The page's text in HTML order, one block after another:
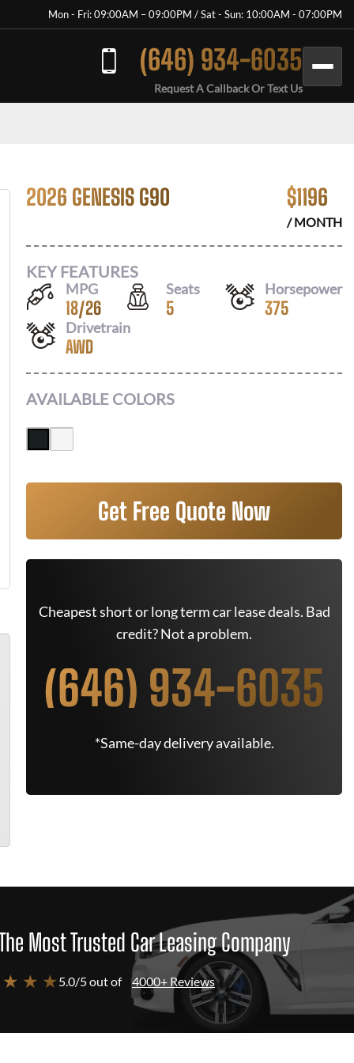
Mon - Fri: 09:00AM – 09:00PM / Sat - Sun: 10:00AM - 07:00PM
(646) 934-6035
Request A Callback Or Text Us
2026 GENESIS G90 $1196
/ MONTH
KEY FEATURES
MPG
18/26
Seats
5
Horsepower
375
Drivetrain
AWD
AVAILABLE COLORS
Get Free Quote Now
Cheapest short or long term car lease deals. Bad
credit? Not a problem.
(646) 934-6035
*Same-day delivery available.
Most Trusted Car Leasing Company
★ ★5.0/5 out of 4000+ Reviews